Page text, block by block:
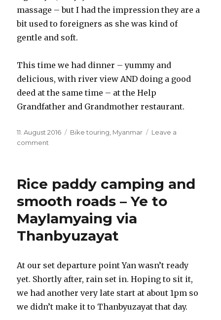
massage – but I had the impression they are a
bit used to foreigners as she was kind of
gentle and soft.
This time we had dinner – yummy and
delicious, with river view AND doing a good
deed at the same time – at the Help
Grandfather and Grandmother restaurant.
Posted
on
11. August 2016 Categories
Bike touring Myanmar
Leave a
comment
Rice paddy camping and
smooth roads – Ye to
Maylamyaing via
Thanbyuzayat
At our set departure point Yan wasn’t ready
yet. Shortly after, rain set in. Hoping to sit it,
we had another very late start at about 1pm so
we didn’t make it to Thanbyuzayat that day.